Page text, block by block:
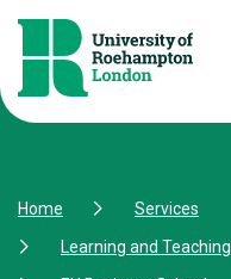
Home
Services
Learning and